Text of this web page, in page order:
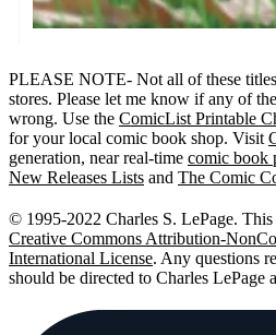
PLEASE NOTE- Not all of these
stores. Please let me know if any of
wrong. Use the ComicList Printable
for your local comic book shop. Visit
generation, near real-time comic book
New Releases Lists and The Comic
© 1995-2022 Charles S. LePage.
Creative Commons Attribution-
International License. Any questions
should be directed to Charles LePage